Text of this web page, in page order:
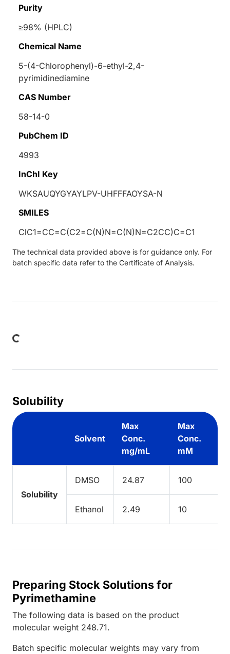
Purity
≥98% (HPLC)
Chemical Name
5-(4-Chlorophenyl)-6-ethyl-2,4-
pyrimidinediamine
CAS Number
58-14-0
PubChem ID
4993
InChI Key
WKSAUQYGYAYLPV-UHFFFAOYSA-N
SMILES
ClC1=CC=C(C2=C(N)N=C(N)N=C2CC)C=C1
The technical data provided above is for guidance only. For
batch specific data refer to the Certificate of Analysis.
Solubility
Solvent
Max
Conc.
mg/mL
Max
Conc.
mM
Solubility
DMSO 24.87 100
Ethanol 2.49 10
Preparing Stock Solutions for
Pyrimethamine
The following data is based on the product
molecular weight 248.71.
Batch specific molecular weights may vary from